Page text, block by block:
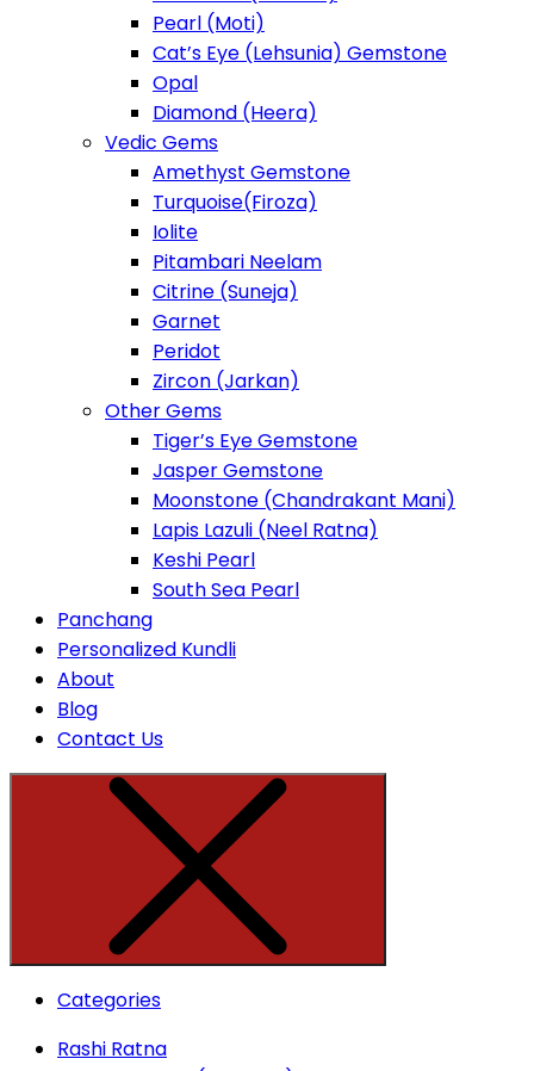
Pearl (Moti)
Cat’s Eye (Lehsunia) Gemstone
Opal
Diamond (Heera)
Vedic Gems
Amethyst Gemstone
Turquoise(Firoza)
Iolite
Pitambari Neelam
Citrine (Suneja)
Garnet
Peridot
Zircon (Jarkan)
Other Gems
Tiger’s Eye Gemstone
Jasper Gemstone
Moonstone (Chandrakant Mani)
Lapis Lazuli (Neel Ratna)
Keshi Pearl
South Sea Pearl
Panchang
Personalized Kundli
About
Blog
Contact Us
Categories
Rashi Ratna